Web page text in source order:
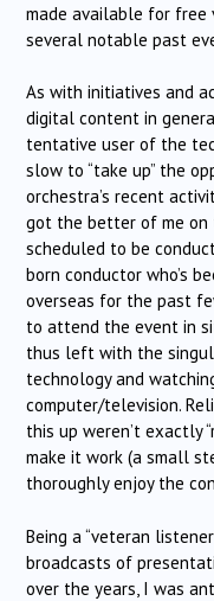
made available for free
several notable past
As with initiatives and
digital content in
tentative user of the
slow to “take up” the
orchestra’s recent
got the better of me on
scheduled to be
born conductor who’s
overseas for the past
to attend the event in
thus left with the
technology and
computer/television.
this up weren’t exactly
make it work (a small
thoroughly enjoy the
Being a “veteran
broadcasts of
over the years, I was